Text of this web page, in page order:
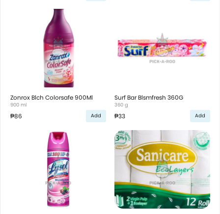
Zonrox Blch Colorsafe 900Ml
900 ml
₱86 Add
Surf Bar Blsmfresh 360G
360 g
₱33 Add